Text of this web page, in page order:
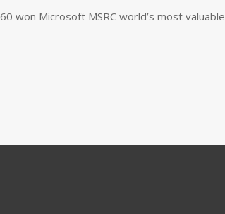
won Microsoft MSRC world’s most valuable